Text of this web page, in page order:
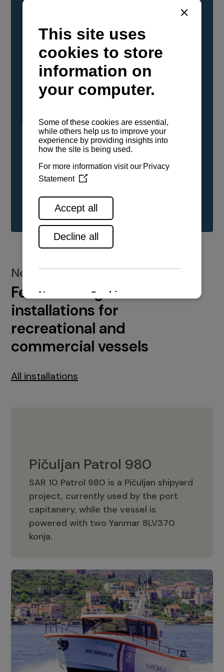
YANMAR Marine International has
confirmed that its current sailboat and
powerboat engines have been evaluated and
certified as compatible for use with the low
carbon renewable paraffinic fuel, Hydrotreated
Vegetable Oil (HVO). A clear, colorless,
odorless liquid, HVO is known as a ‘drop-in fuel’
either neat or blended in any proportion. No
engine modifications or changes to handling,
service, installation, and maintenance
See all range
New installations
Featured engine
installations for
recreational and
commercial vessels
All installations
Pičuljan Patrol 980
SAR 10 Patrol 980 is a Pičuljan shipyard
project, currently used by the port
capitanery, while the vessel is
powered with two Yanmar 8LV370
konja.
Pičuljan Patrol 980
Adriana 36 Patrol
The Adriana 36 is a vessel from the